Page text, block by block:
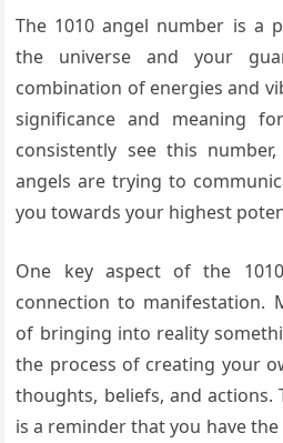
The 1010 angel number is a
the universe and your
combination of energies and
significance and meaning
consistently see this
angels are trying to
you towards your highest
One key aspect of the
connection to manifestation.
of bringing into reality
the process of creating your
thoughts, beliefs, and actions.
is a reminder that you have